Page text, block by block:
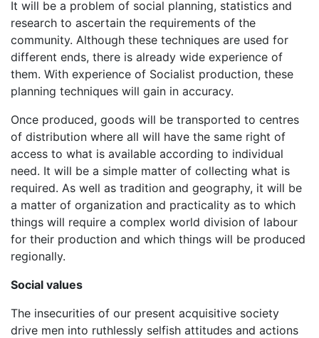
It will be a problem of social planning, statistics and
research to ascertain the requirements of the
community. Although these techniques are used for
different ends, there is already wide experience of
them. With experience of Socialist production, these
planning techniques will gain in accuracy.
Once produced, goods will be transported to centres
of distribution where all will have the same right of
access to what is available according to individual
need. It will be a simple matter of collecting what is
required. As well as tradition and geography, it will be
a matter of organization and practicality as to which
things will require a complex world division of labour
for their production and which things will be produced
regionally.
Social values
The insecurities of our present acquisitive society
drive men into ruthlessly selfish attitudes and actions